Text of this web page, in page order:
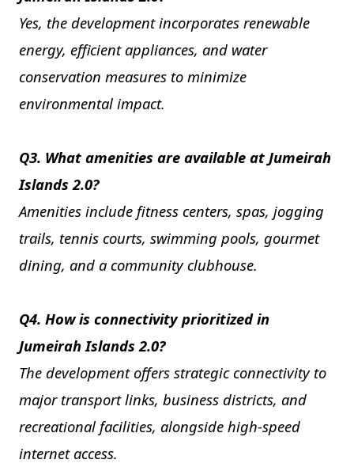
Yes, the development incorporates renewable
energy, efficient appliances, and water
conservation measures to minimize
environmental impact.
Q3. What amenities are available at Jumeirah
Islands 2.0?
Amenities include fitness centers, spas, jogging
trails, tennis courts, swimming pools, gourmet
dining, and a community clubhouse.
Q4. How is connectivity prioritized in
Jumeirah Islands 2.0?
The development offers strategic connectivity to
major transport links, business districts, and
recreational facilities, alongside high-speed
internet access.